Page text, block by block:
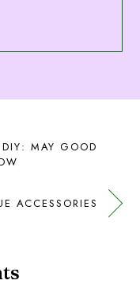
MAY GOOD
ACCESSORIES